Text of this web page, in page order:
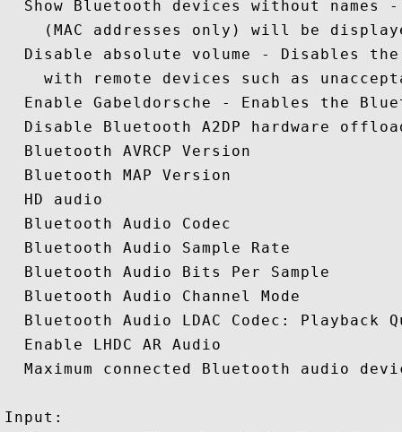
Show Bluetooth devices without names
(MAC addresses only) will be
Disable absolute volume - Disables
with remote devices such as
Enable Gabeldorsche - Enables the
Disable Bluetooth A2DP hardware
  Bluetooth AVRCP Version
  Bluetooth MAP Version
  HD audio
  Bluetooth Audio Codec
  Bluetooth Audio Sample Rate
  Bluetooth Audio Bits Per Sample
  Bluetooth Audio Channel Mode
Bluetooth Audio LDAC Codec: Playback
  Enable LHDC AR Audio
Maximum connected Bluetooth audio
Input: